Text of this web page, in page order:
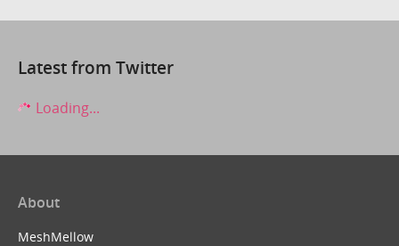
Latest from Twitter
Loading...
About
MeshMellow